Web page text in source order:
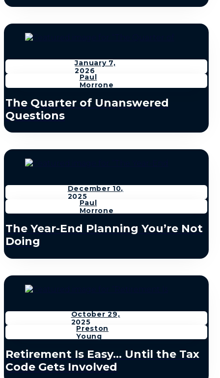
January 7,
2026
Paul
Morrone
The Quarter of Unanswered
Questions
December 10,
2025
Paul
Morrone
The Year-End Planning You’re Not
Doing
October 29,
2025
Preston
Young
Retirement Is Easy… Until the Tax
Code Gets Involved